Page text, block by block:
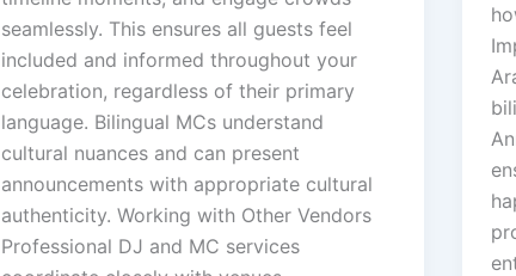
seamlessly. This ensures all guests feel
included and informed throughout your
celebration, regardless of their primary
language. Bilingual MCs understand
cultural nuances and can present
announcements with appropriate cultural
authenticity. Working with Other Vendors
Professional DJ and MC services